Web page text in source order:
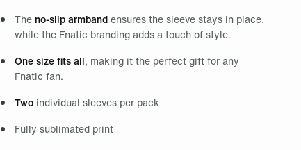
The no-slip armbandensures the sleeve stays in place,
while the Fnatic branding adds a touch of style.
One size fits all, making it the perfect gift for any
Fnatic fan.
Two individual sleeves per pack
Fully sublimated print